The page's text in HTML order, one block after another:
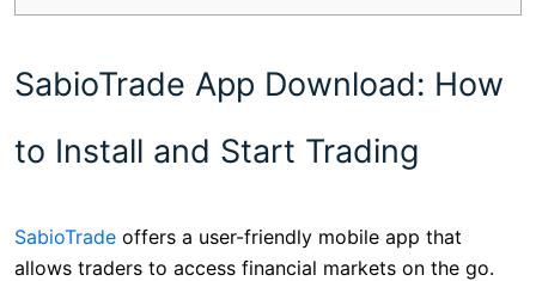
SabioTrade App Download: How
to Install and Start Trading
SabioTrade offers a user-friendly mobile app that
allows traders to access financial markets on the go.